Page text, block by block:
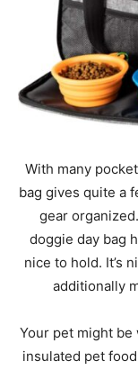
With many
bag gives quite a
gear
doggie day bag
nice to hold. It’s
additionally
Your pet might
insulated pet